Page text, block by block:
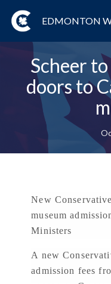
EDMONTON
Scheer
doors to
New
museum
Ministers
A new
admission fees